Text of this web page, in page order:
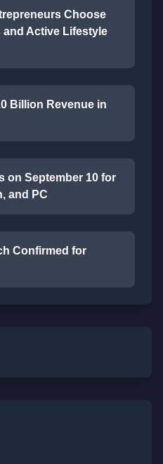
Choose
Active Lifestyle
Billion Revenue in
on September 10 for
and PC
Confirmed for